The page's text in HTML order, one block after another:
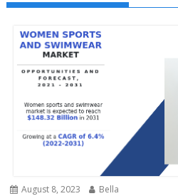
August 8, 2023 Bella